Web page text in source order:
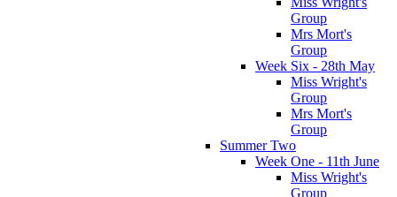
Group
Mrs Mort's
Group
Week Six - 28th May
Miss Wright's
Group
Mrs Mort's
Group
Summer Two
Week One - 11th June
Miss Wright's
Group